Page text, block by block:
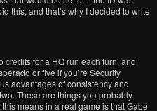
this, and that’s why I decided to write
credits for a HQ run each turn, and
or five if you’re Security
advantages of consistency and
These are things you probably
means in a real game is that Gabe